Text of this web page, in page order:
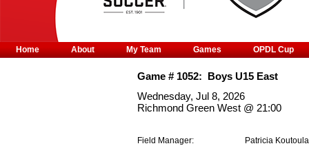
Game # 1052: Boys U15 East
Wednesday, Jul 8, 2026
Richmond Green West @ 21:00
Field Manager: Patricia
Home About My Team Games OPDL Cup